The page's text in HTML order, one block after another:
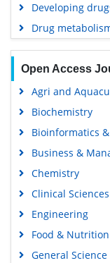
Developing
Drug
Open Access
Agri and
Biochemistry
Bioinformatics
Business &
Chemistry
Clinical Sciences
Engineering
Food & Nutrition
General Science